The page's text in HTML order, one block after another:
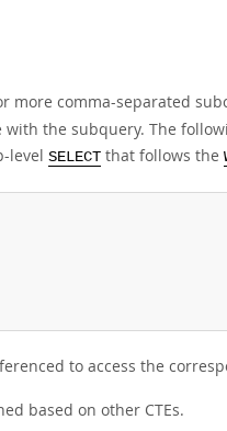
more comma-separated
the subquery. The
level SELECT that follows the
to access the
based on other CTEs.